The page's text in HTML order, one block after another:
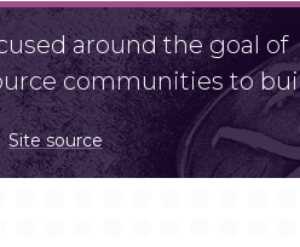
around the goal of
communities to
Site source